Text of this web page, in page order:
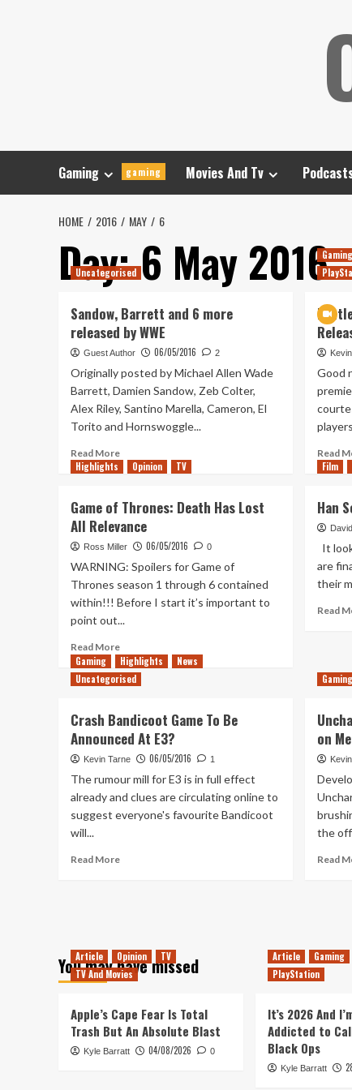
Gaming gaming Movies And Tv
HOME 2016 MAY 6
Day:6 May 2016
Uncategorised
Sandow, Barrett and 6 more
released by WWE
Guest Author 06/05/2016 2
Originally posted by Michael Allen Wade
Barrett, Damien Sandow, Zeb Colter,
Alex Riley, Santino Marella, Cameron, El
Torito and Hornswoggle...
Read MoreRead
more
Barrett
and
6
released
by
WWE
Gaming
Good
Read
Highlights Opinion TV
Game of Thrones: Death Has Lost
All Relevance
Ross Miller 06/05/2016 0
WARNING: Spoilers for Game of
Thrones season 1 through 6 contained
within!!! Before I start it’s important to
point out...
Read MoreRead
more
about
Thrones:
Death
All
Relevance
Film
Han
It
are
their
Read
Gaming Highlights
News
Uncategorised
Crash Bandicoot Game To Be
Announced At E3?
Kevin Tarne 06/05/2016 1
The rumour mill for E3 is in full effect
already and clues are circulating online to
suggest everyone's favourite Bandicoot
will...
Read MoreRead
To
Be
Announced
E3?
Gaming
on
the
Read
You may have missed
Article Opinion
TV
TV And Movies
Apple’s Cape Fear Is Total
Trash But An Absolute Blast
Kyle Barratt 04/08/2026 0
Article Gaming
PlayStation
It’s 2026 And
Addicted to
Black Ops
Kyle Barratt